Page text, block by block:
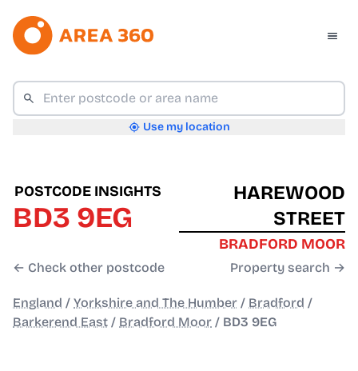
Use my location
POSTCODE INSIGHTS
BD3 9EG
← Check other postcode
HAREWOOD
STREET
BRADFORD MOOR
Property search →
England / Yorkshire and The Humber / Bradford /
Barkerend East / Bradford Moor / BD3 9EG